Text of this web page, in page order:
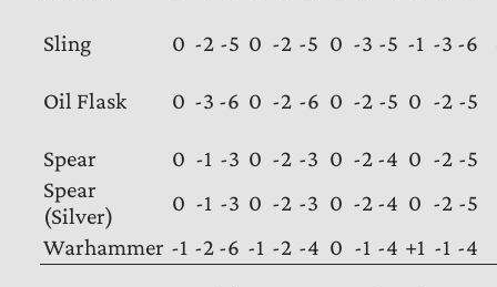
Sling 0 -2 -5 0 -2 -5 0 -3 -5 -1 -3 -6
Oil Flask 0 -3 -6 0 -2 -6 0 -2 -5 0 -2 -5
Spear 0 -1 -3 0 -2 -3 0 -2 -4 0 -2 -5
Spear
(Silver)
0 -1 -3 0 -2 -3 0 -2 -4 0 -2 -5
Warhammer -1 -2 -6 -1 -2 -4 0 -1 -4 +1 -1 -4